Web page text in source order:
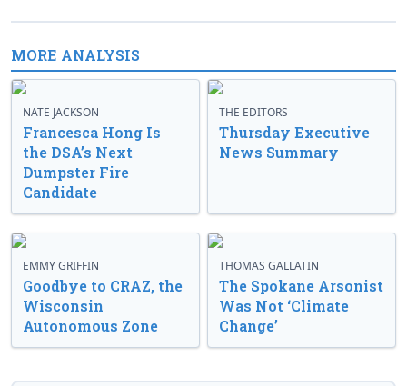
MORE ANALYSIS
NATE JACKSON
Francesca Hong Is
the DSA’s Next
Dumpster Fire
Candidate
THE EDITORS
Thursday Executive
News Summary
EMMY GRIFFIN
Goodbye to CRAZ, the
Wisconsin
Autonomous Zone
THOMAS GALLATIN
The Spokane Arsonist
Was Not ‘Climate
Change’